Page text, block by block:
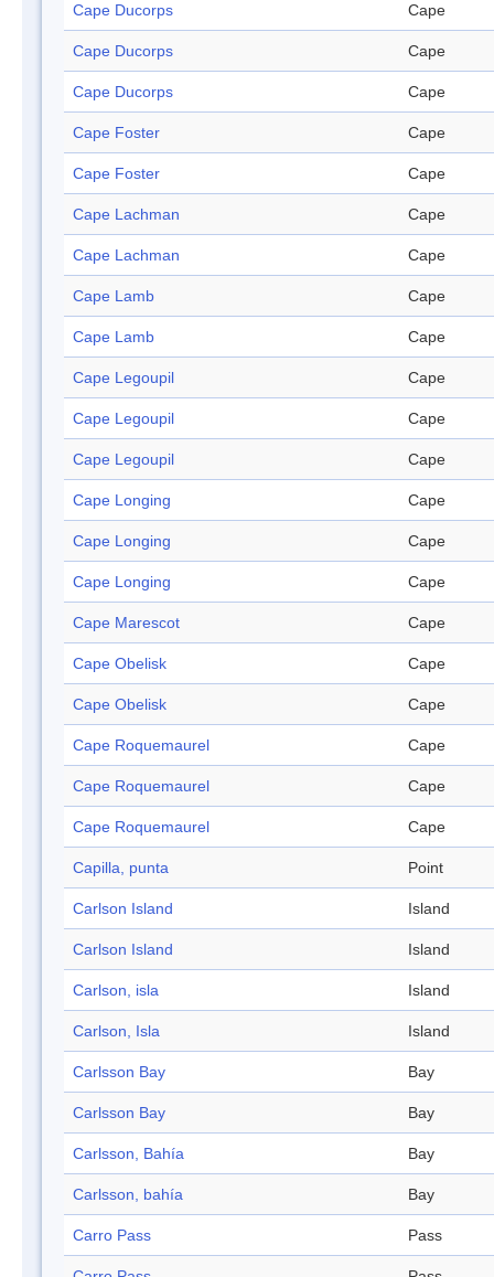
Cape Ducorps Cape
Cape Ducorps Cape
Cape Ducorps Cape
Cape Foster Cape
Cape Foster Cape
Cape Lachman Cape
Cape Lachman Cape
Cape Lamb Cape
Cape Lamb Cape
Cape Legoupil Cape
Cape Legoupil Cape
Cape Legoupil Cape
Cape Longing Cape
Cape Longing Cape
Cape Longing Cape
Cape Marescot Cape
Cape Obelisk Cape
Cape Obelisk Cape
Cape Roquemaurel Cape
Cape Roquemaurel Cape
Cape Roquemaurel Cape
Capilla, punta Point
Carlson Island Island
Carlson Island Island
Carlson, isla Island
Carlson, Isla Island
Carlsson Bay Bay
Carlsson Bay Bay
Carlsson, Bahía Bay
Carlsson, bahía Bay
Carro Pass Pass